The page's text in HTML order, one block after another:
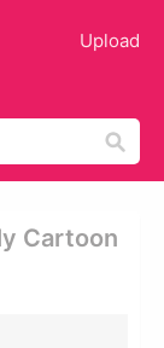
Upload
Cartoon